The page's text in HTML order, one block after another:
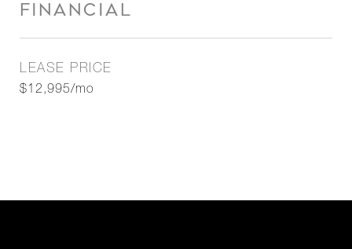
FINANCIAL
LEASE PRICE
$12,995/mo